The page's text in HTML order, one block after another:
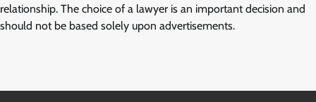
relationship. The choice of a lawyer is an important decision and
should not be based solely upon advertisements.